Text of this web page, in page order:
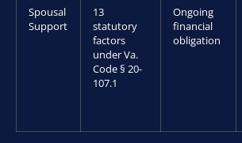
Spousal
Support
13
statutory
factors
under Va.
Code § 20-
107.1
Ongoing
financial
obligation